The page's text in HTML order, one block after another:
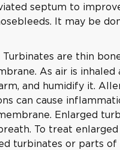
septum to
It may be
Turbinates are thin
As air is
and humidify it.
can cause
Enlarged
To treat
turbinates or parts of